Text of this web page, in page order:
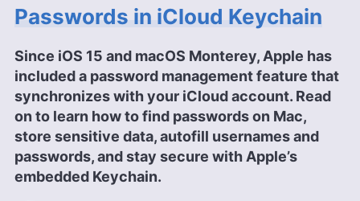
Passwords in iCloud Keychain
Since iOS 15 and macOS Monterey, Apple has
included a password management feature that
synchronizes with your iCloud account. Read
on to learn how to find passwords on Mac,
store sensitive data, autofill usernames and
passwords, and stay secure with Apple’s
embedded Keychain.